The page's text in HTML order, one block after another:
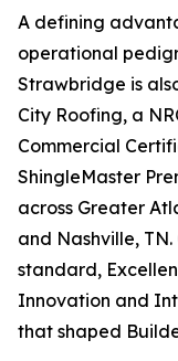
A defining
operational
Strawbridge is
City Roofing, a
Commercial
ShingleMaster
across Greater
and Nashville,
standard,
Innovation and
that shaped